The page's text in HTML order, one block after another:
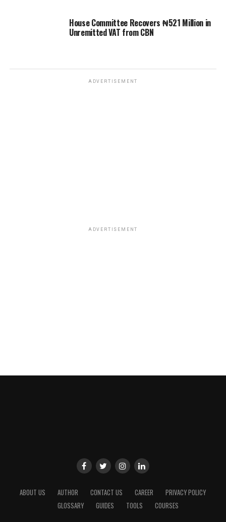
House Committee Recovers ₦521 Million in
Unremitted VAT from CBN
ADVERTISEMENT
ADVERTISEMENT
ABOUT US AUTHOR CONTACT US CAREER
PRIVACY POLICY
GLOSSARY
GUIDES TOOLS COURSES